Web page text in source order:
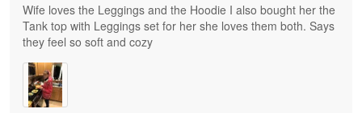
Wife loves the Leggings and the Hoodie I also bought her the
Tank top with Leggings set for her she loves them both. Says
they feel so soft and cozy